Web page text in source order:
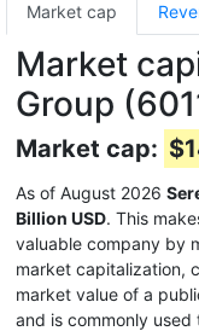
Market cap
Market
Group
Market cap:
As of August 2026
Billion USD. This
valuable company by
market capitalization,
market value of a
and is commonly